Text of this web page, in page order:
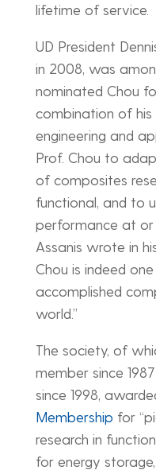
lifetime of service.
UD President
in 2008, was
nominated Chou
combination of his
engineering and
Prof. Chou to
of composites
functional, and to
performance at or
Assanis wrote in
Chou is indeed
accomplished
world.”
The society, of
member since
since 1998,
Membership for
research in
for energy